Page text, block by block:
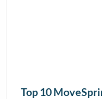
Top 10